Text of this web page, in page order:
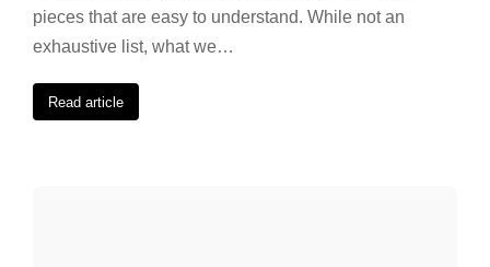
pieces that are easy to understand. While not an
exhaustive list, what we…
Read article